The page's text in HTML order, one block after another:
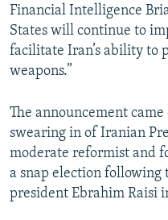
Financial Intelligence
States will continue to
facilitate Iran’s ability to
weapons.”
The announcement came
swearing in of Iranian
moderate reformist and
a snap election
president Ebrahim Raisi